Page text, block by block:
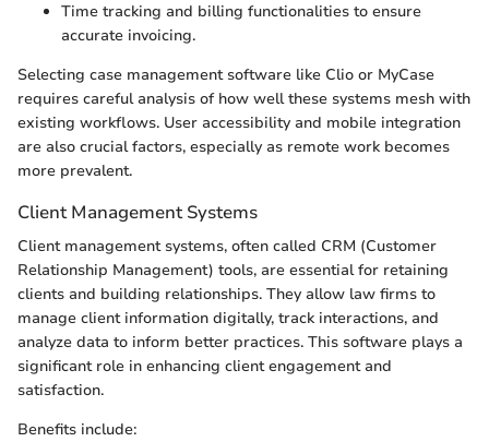
Time tracking and billing functionalities to ensure
accurate invoicing.
Selecting case management software like Clio or MyCase
requires careful analysis of how well these systems mesh with
existing workflows. User accessibility and mobile integration
are also crucial factors, especially as remote work becomes
more prevalent.
Client Management Systems
Client management systems, often called CRM (Customer
Relationship Management) tools, are essential for retaining
clients and building relationships. They allow law firms to
manage client information digitally, track interactions, and
analyze data to inform better practices. This software plays a
significant role in enhancing client engagement and
satisfaction.
Benefits include: